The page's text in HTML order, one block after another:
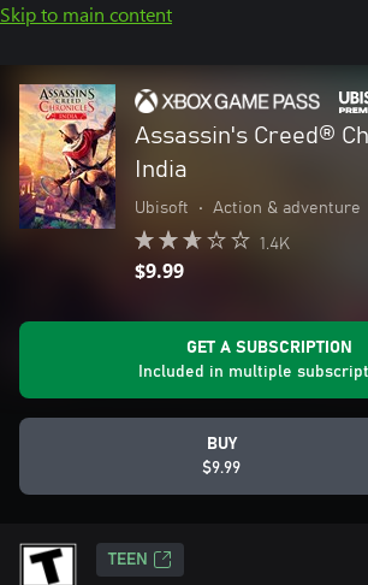
Skip to main content
Assassin's Creed®
India
Ubisoft • Action & adventure
1.4K
$9.99
GET A SUBSCRIPTION
Included in multiple
BUY
$9.99
TEEN